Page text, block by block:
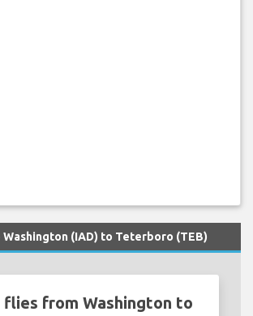
Washington (IAD) to Teterboro (TEB)
flies from Washington to